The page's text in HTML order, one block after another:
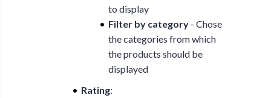
to display
Filter by category- Chose
the categories from which
the products should be
displayed
Rating: